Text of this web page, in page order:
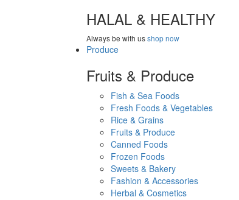
HALAL & HEALTHY
Always be with usshop now
Produce
Fruits & Produce
Fish & Sea Foods
Fresh Foods & Vegetables
Rice & Grains
Fruits & Produce
Canned Foods
Frozen Foods
Sweets & Bakery
Fashion & Accessories
Herbal & Cosmetics